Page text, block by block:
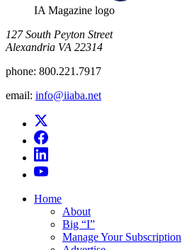
IA Magazine logo
​127 South Peyton Street
Alexandria VA 22314
phone: 800.221.7917
email: info@iiaba.net
Home
About
Big “I”
Manage Your Subscription